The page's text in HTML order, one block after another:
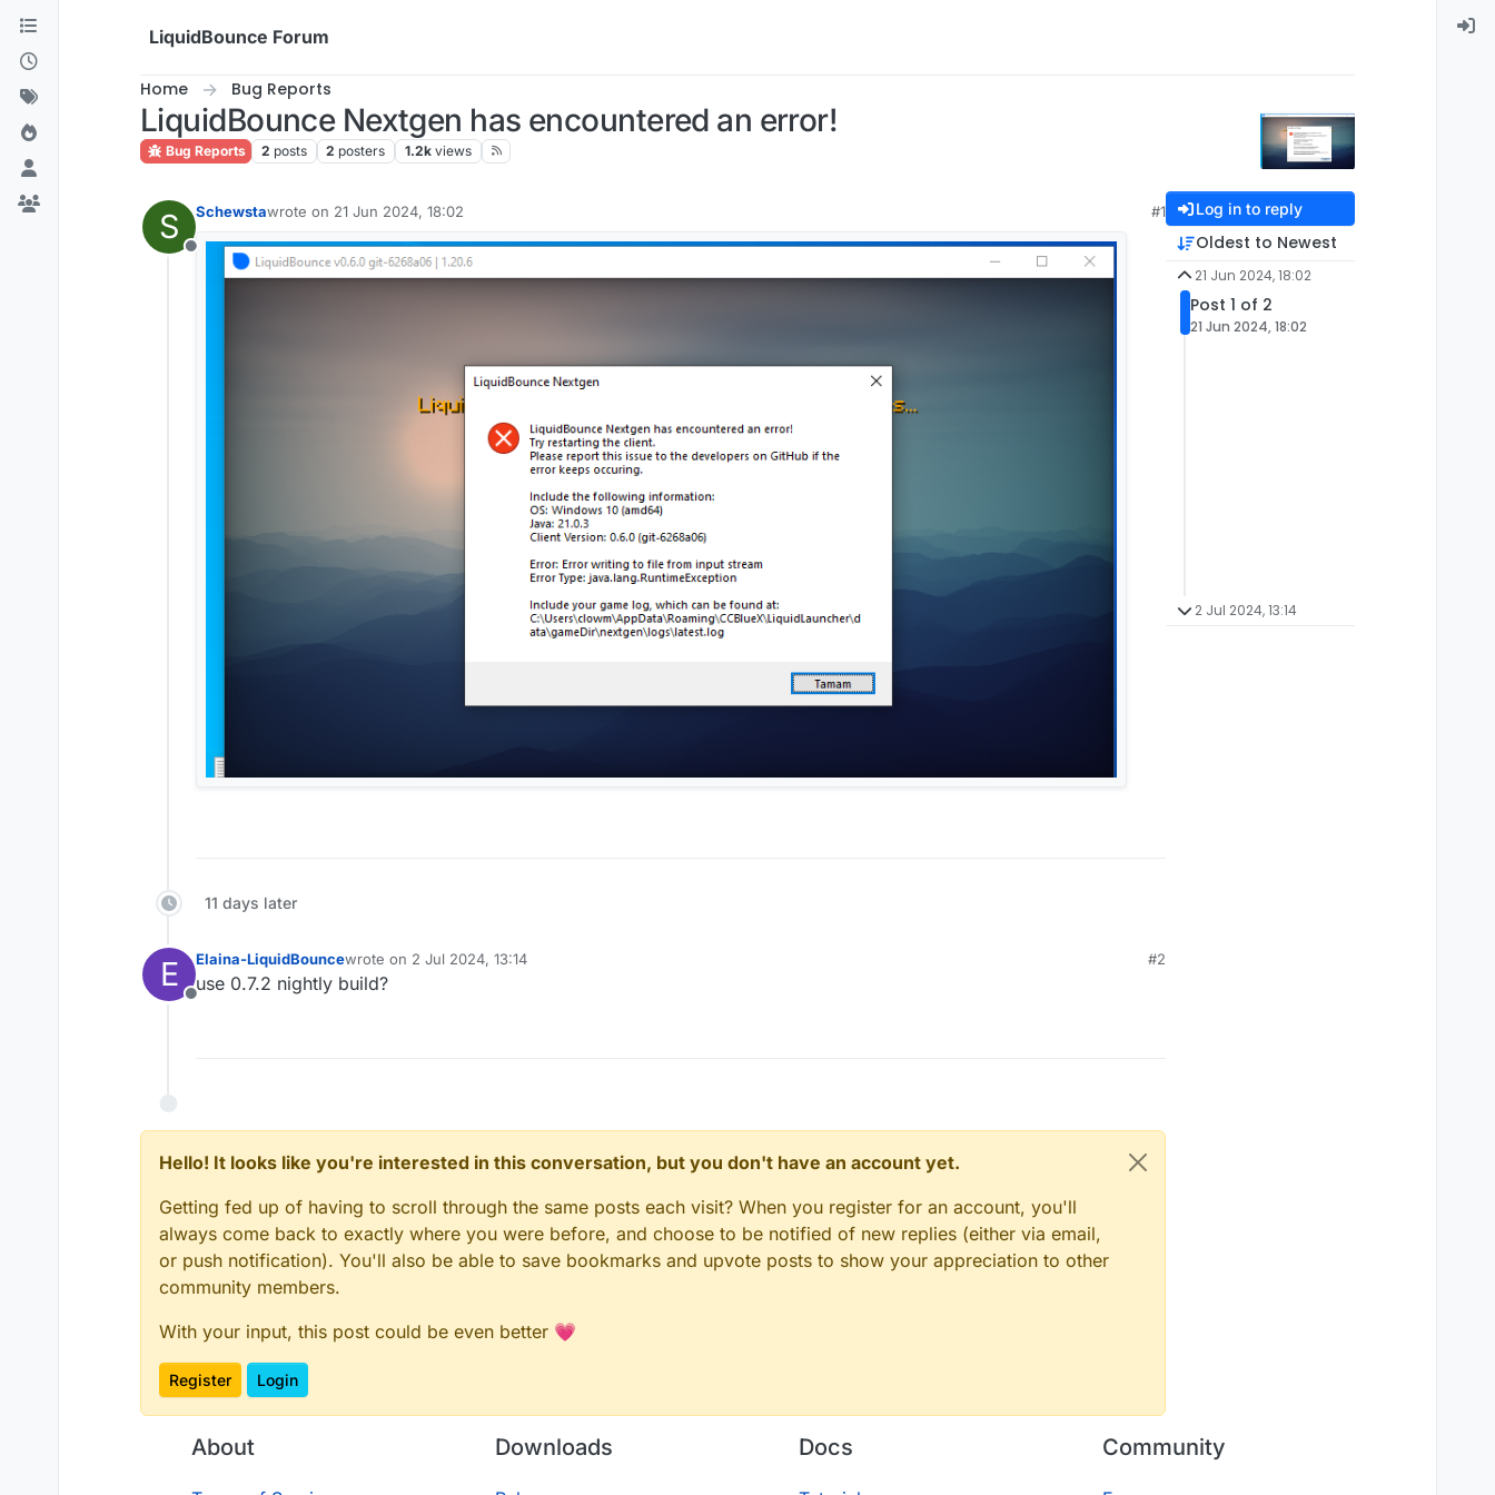
Skip to content
LiquidBounce Forum
Home Bug Reports
LiquidBounce Nextgen has encountered an error!
Bug Reports 2 posts 2 posters 1.2k views
S
Offline
Schewstawrote on 21 Jun 2024, 18:02
last edited by
#1
11 days later
E
Offline
Elaina-LiquidBouncewrote on 2 Jul 2024, 13:14
last edited by
#2
use 0.7.2 nightly build?
Hello! It looks like you're interested in this conversation, but you don't have an account yet.
Getting fed up of having to scroll through the same posts each visit? When you register for an account, you'll
always come back to exactly where you were before, and choose to be notified of new replies (either via email,
or push notification). You'll also be able to save bookmarks and upvote posts to show your appreciation to other
community members.
With your input, this post could be even better 💗
Register Login
Log in to reply
Oldest to Newest
21 Jun 2024, 18:02
Post 1 of 2
21 Jun 2024, 18:02
2 Jul 2024, 13:14
About Downloads Docs Community